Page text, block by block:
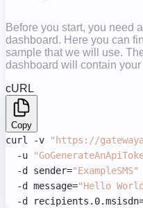
Before you start, you need
dashboard. Here you can
sample that we will use.
dashboard will contain
cURL
Copy
curl -v "https://
  -u
  -d sender=
"ExampleSMS"
  -d message=
"Hello
-d